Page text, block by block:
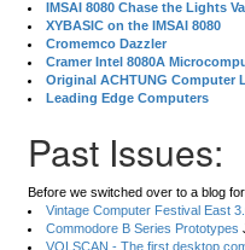
IMSAI 8080 Chase the Lights
XYBASIC on the IMSAI 8080
Cromemco Dazzler
Cramer Intel 8080A
Original ACHTUNG Computer
Leading Edge Computers
Past Issues:
Before we switched over to a blog
Vintage Computer Festival East
Commodore B Series Prototypes
VOLSCAN - The first desktop